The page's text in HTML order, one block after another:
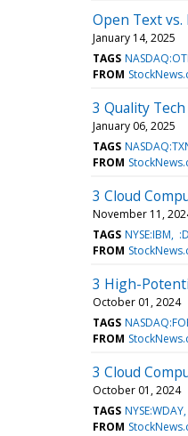
Open Text
January 14, 2025
TAGS
FROM
3 Quality
January 06, 2025
TAGS
FROM
3 Cloud
November 11,
TAGS NYSE:IBM
FROM
3 High-
October 01, 2024
TAGS
FROM
3 Cloud
October 01, 2024
TAGS NYSE:WDAY
FROM